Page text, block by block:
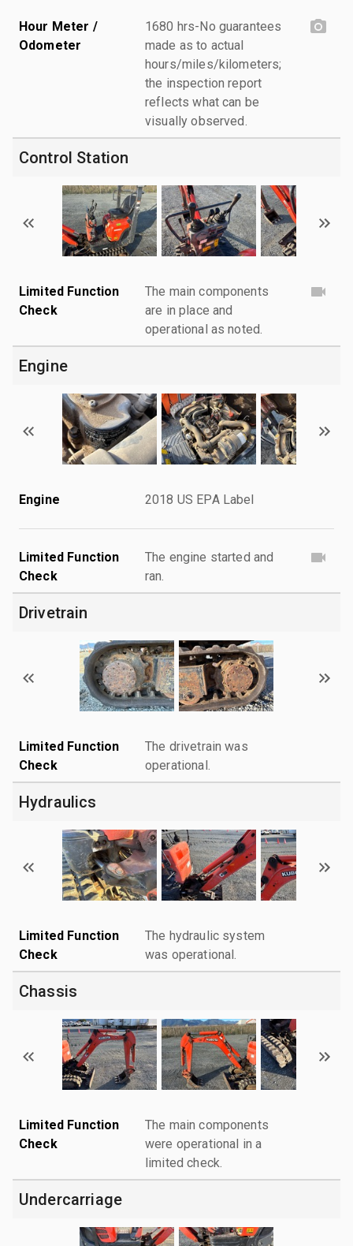
Hour Meter /
Odometer
1680 hrs-No guarantees
made as to actual
hours/miles/kilometers;
the inspection report
reflects what can be
visually observed.
Control Station
Limited Function
Check
The main components
are in place and
operational as noted.
Engine
Engine 2018 US EPA Label
Limited Function
Check
The engine started and
ran.
Drivetrain
Limited Function
Check
The drivetrain was
operational.
Hydraulics
Limited Function
Check
The hydraulic system
was operational.
Chassis
Limited Function
Check
The main components
were operational in a
limited check.
Undercarriage